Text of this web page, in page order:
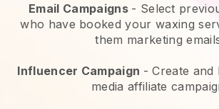
Email Campaigns - Select
who have booked your waxing
them marketing
Influencer Campaign - Create and
media affiliate